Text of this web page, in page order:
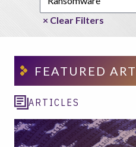
× Clear Filters
FEATURED
ARTICLES